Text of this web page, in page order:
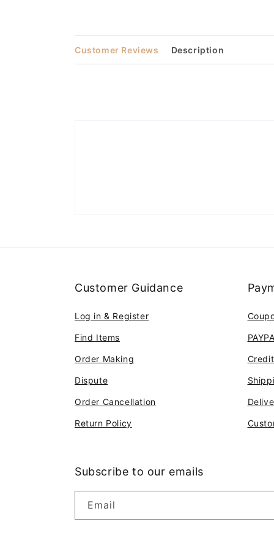
modal
Customer Reviews Description
Customer Guidance
Log in & Register
Find Items
Order Making
Dispute
Order Cancellation
Return Policy
Subscribe to our emails
Email